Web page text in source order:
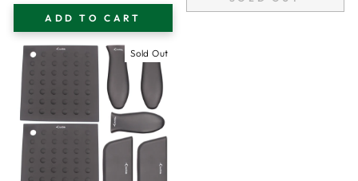
AND MORE
ADD TO CART
Sold Out